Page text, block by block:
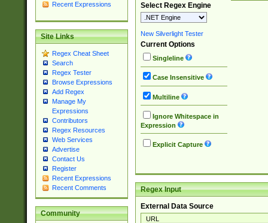
Recent Expressions
Site Links
Regex Cheat Sheet
Search
Regex Tester
Browse Expressions
Add Regex
Manage My
Expressions
Contributors
Regex Resources
Web Services
Advertise
Contact Us
Register
Recent Expressions
Recent Comments
Community
Select Regex Engine
New Silverlight Tester
Current Options
Singleline
Case Insensitive
Multiline
Ignore Whitespace in
Expression
Explicit Capture
Regex Input
External Data Source
URL